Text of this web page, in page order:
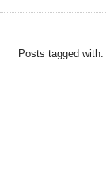
Posts tagged with: